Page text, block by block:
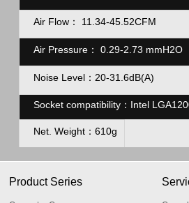
Air Flow： 11.34-45.52CFM
Air Pressure： 0.29-2.73 mmH2O
Noise Level：20-31.6dB(A)
Socket compatibility：Intel
Net. Weight：610g
Product Series